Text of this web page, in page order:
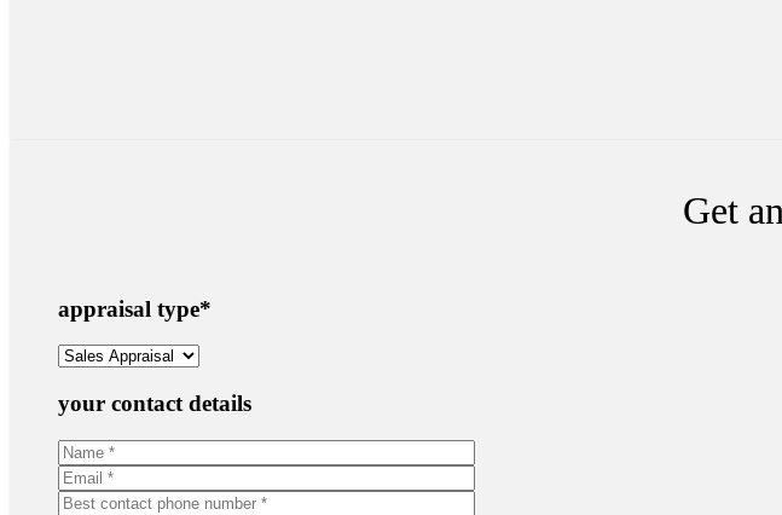
Get
appraisal type*
your contact details